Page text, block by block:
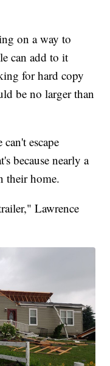
on a way to
can add to it
for hard copy
be no larger than
escape
because nearly a
their home.
Lawrence